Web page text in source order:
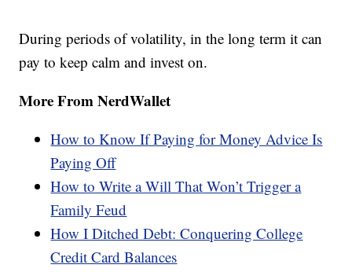
During periods of volatility, in the long term it can
pay to keep calm and invest on.
More From NerdWallet
How to Know If Paying for Money Advice Is
Paying Off
How to Write a Will That Won’t Trigger a
Family Feud
How I Ditched Debt: Conquering College
Credit Card Balances